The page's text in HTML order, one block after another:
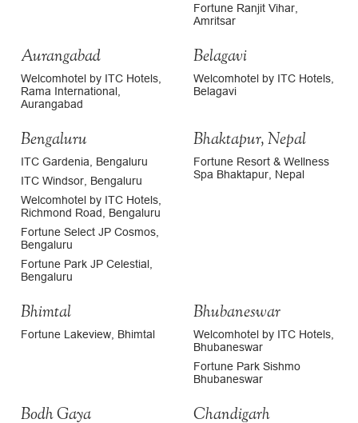
Fortune Ranjit Vihar,
Amritsar
Aurangabad
Welcomhotel by ITC Hotels,
Rama International,
Aurangabad
Belagavi
Welcomhotel by ITC Hotels,
Belagavi
Bengaluru
ITC Gardenia, Bengaluru
ITC Windsor, Bengaluru
Welcomhotel by ITC Hotels,
Richmond Road, Bengaluru
Fortune Select JP Cosmos,
Bengaluru
Fortune Park JP Celestial,
Bengaluru
Bhaktapur, Nepal
Fortune Resort & Wellness
Spa Bhaktapur, Nepal
Bhimtal
Fortune Lakeview, Bhimtal
Bhubaneswar
Welcomhotel by ITC Hotels,
Bhubaneswar
Fortune Park Sishmo
Bhubaneswar
Bodh Gaya Chandigarh